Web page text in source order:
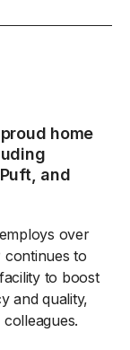
home
and
over
continues to
to boost
and quality,